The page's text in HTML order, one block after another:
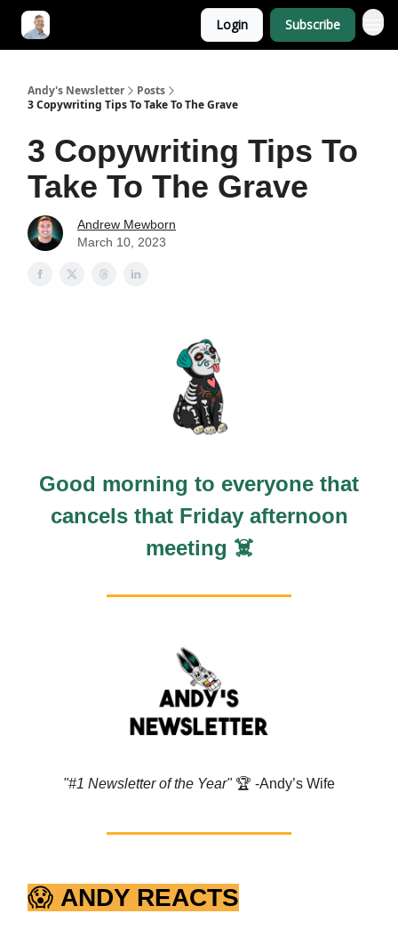
Login Subscribe
Andy's Newsletter
Posts
3 Copywriting Tips To Take To The Grave
3 Copywriting Tips To
Take To The Grave
Andrew Mewborn
March 10, 2023
Good morning to everyone that
cancels that Friday afternoon
meeting ☠️
"#1 Newsletter of the Year" 🏆️ -Andy’s Wife
😱 ANDY REACTS